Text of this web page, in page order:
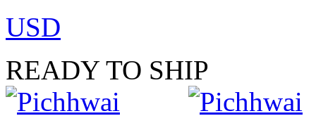
USD
READY TO SHIP